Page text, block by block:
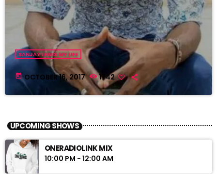
SANJAY LEWIS MY LIFE
today OCTOBER 16, 2017 1742
UPCOMING SHOWS
ONERADIOLINK MIX
10:00 PM - 12:00 AM